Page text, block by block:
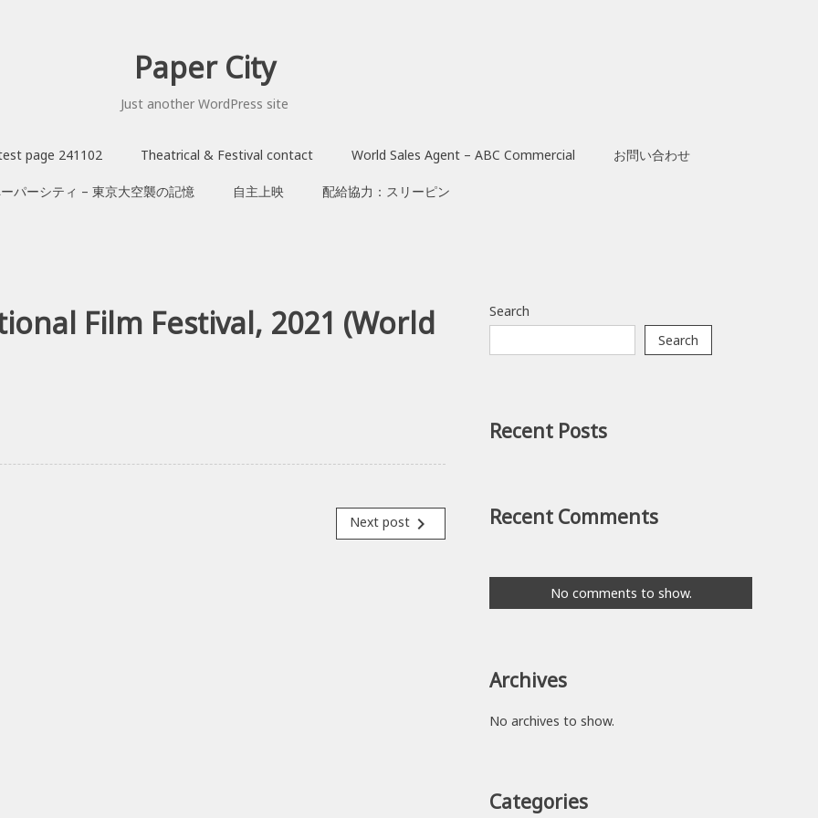
Paper City
Just another WordPress site
page 241102 Theatrical & Festival contact World Sales Agent – ABC Commercial お問い合わせ
パーシティ – 東京大空襲の記憶 自主上映 配給協力：スリーピン
Film Festival, 2021 (World
Next post navigate_next
Search
Search
Recent Posts
Recent Comments
No comments to show.
Archives
No archives to show.
Categories